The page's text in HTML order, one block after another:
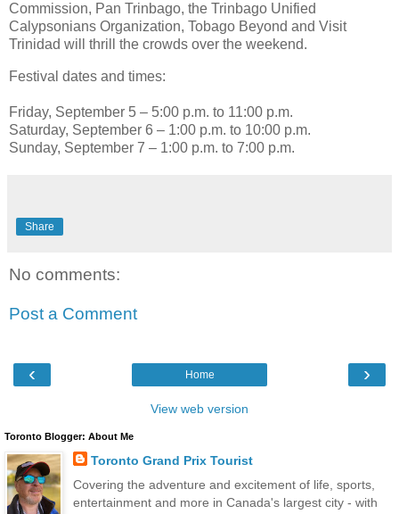
Commission, Pan Trinbago, the Trinbago Unified
Calypsonians Organization, Tobago Beyond and Visit
Trinidad will thrill the crowds over the weekend.
Festival dates and times:
Friday, September 5 – 5:00 p.m. to 11:00 p.m.
Saturday, September 6 – 1:00 p.m. to 10:00 p.m.
Sunday, September 7 – 1:00 p.m. to 7:00 p.m.
Share
No comments:
Post a Comment
‹ ›
Home
View web version
Toronto Blogger: About Me
Toronto Grand Prix Tourist
Covering the adventure and excitement of life, sports,
entertainment and more in Canada's largest city - with